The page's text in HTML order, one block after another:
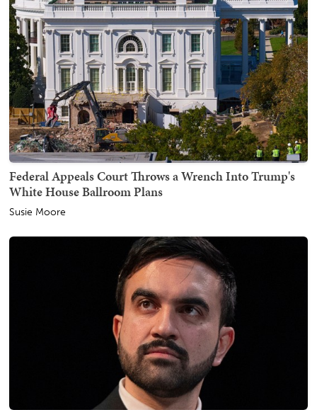
Federal Appeals Court Throws a Wrench Into Trump's
White House Ballroom Plans
Susie Moore